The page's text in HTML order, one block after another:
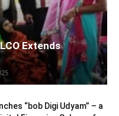
Extends
“bob Digi Udyam” – a